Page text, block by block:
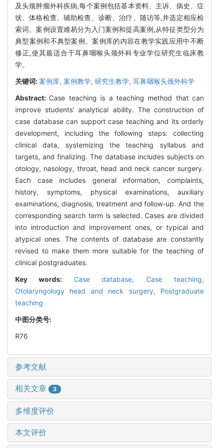
及头颈肿瘤外科疾病,每个案例包括基本资料、主诉、病史、症
状、体格检查、辅助检查、诊断、治疗、随访等,并选定相应检
索词。案例设置难易分为入门案例和提高案例,从特征类型分为
典型案例和不典型案例。案例库的内容在教学实践应用中不断
修正,使其最适合于耳鼻咽喉头颈外科专业学位研究生临床教
学。
关键词:案例库, 案例教学, 研究生教学, 耳鼻咽喉头颈外科学
Abstract: Case teaching is a teaching method that can
improve students’ analytical ability. The construction of
case database can support case teaching and its orderly
development, including the following steps: collecting
clinical data, systemizing the teaching syllabus and
targets, and finalizing. The database includes subjects on
otology, nasology, throat, head and neck cancer surgery.
Each case includes general information, complaints,
history, symptoms, physical examinations, auxiliary
examinations, diagnosis, treatment and follow-up. And the
corresponding search term is selected. Cases are divided
into introduction and improvement ones, or typical and
atypical ones. The contents of database are constantly
revised to make them more suitable for the teaching of
clinical postgraduates.
Key words: Case database, Case teaching,
Otolaryngology head and neck surgery, Postgraduate
teaching
中图分类号:
R76
参考文献
相关文章 3
多维度评价
本文评价